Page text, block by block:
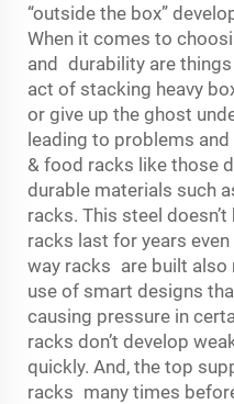
“outside the box”
When it comes to
and durability are
act of stacking heavy
or give up the ghost
leading to problems
& food racks like those
durable materials such
racks. This steel
racks last for years
way racks are built also
use of smart designs
causing pressure in
racks don’t develop
quickly. And, the top
racks many times